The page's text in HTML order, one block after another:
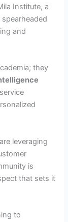
Institute, a
and
they
leveraging
is
that sets it
to